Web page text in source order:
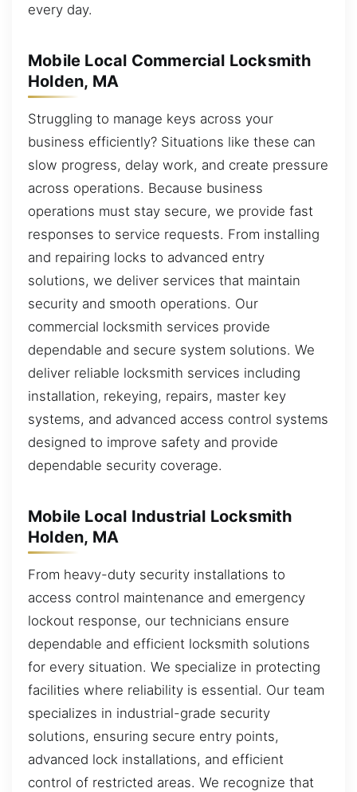
every day.
Mobile Local Commercial Locksmith
Holden, MA
Struggling to manage keys across your
business efficiently? Situations like these can
slow progress, delay work, and create pressure
across operations. Because business
operations must stay secure, we provide fast
responses to service requests. From installing
and repairing locks to advanced entry
solutions, we deliver services that maintain
security and smooth operations. Our
commercial locksmith services provide
dependable and secure system solutions. We
deliver reliable locksmith services including
installation, rekeying, repairs, master key
systems, and advanced access control systems
designed to improve safety and provide
dependable security coverage.
Mobile Local Industrial Locksmith
Holden, MA
From heavy-duty security installations to
access control maintenance and emergency
lockout response, our technicians ensure
dependable and efficient locksmith solutions
for every situation. We specialize in protecting
facilities where reliability is essential. Our team
specializes in industrial-grade security
solutions, ensuring secure entry points,
advanced lock installations, and efficient
control of restricted areas. We recognize that